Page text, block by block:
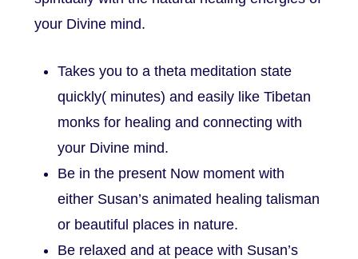
your Divine mind.
Takes you to a theta meditation state
quickly( minutes) and easily like Tibetan
monks for healing and connecting with
your Divine mind.
Be in the present Now moment with
either Susan’s animated healing talisman
or beautiful places in nature.
Be relaxed and at peace with Susan’s